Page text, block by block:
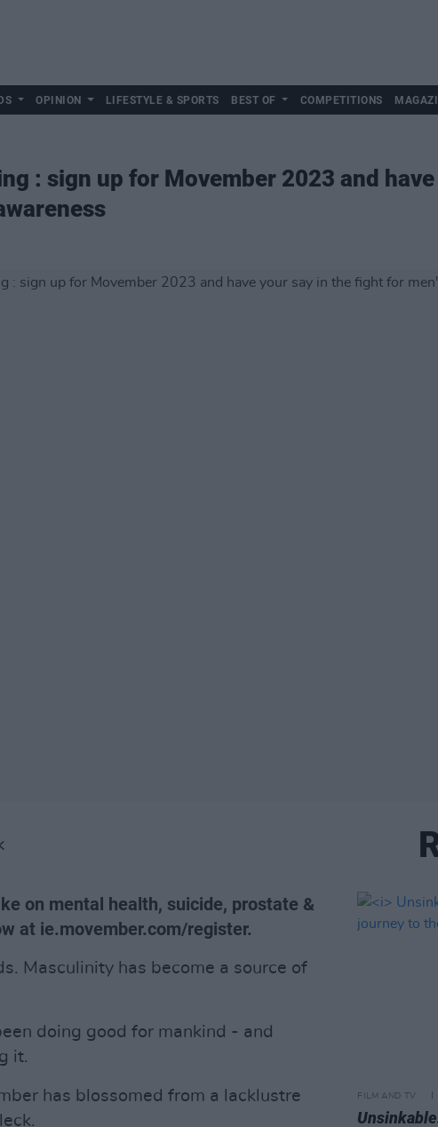
OPINION LIFESTYLE & SPORTS BEST OF COMPETITIONS
: sign up for Movember 2023 and
on mental health, suicide, prostate &
at ie.movember.com/register.
Masculinity has become a source of
doing good for mankind - and
it.
has blossomed from a lacklustre
FILM AND TV